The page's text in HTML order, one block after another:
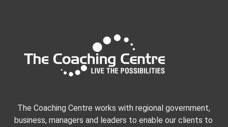
The Coaching Centre works with regional government,
business, managers and leaders to enable our clients to